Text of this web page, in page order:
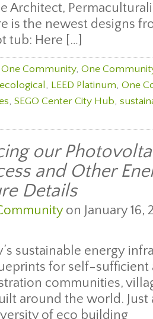
Architect,
is the newest designs
tub: Here […]
One Community, One
ecological, LEED Platinum, One
, SEGO Center City Hub,
our
and Other
Details
on January 16,
sustainable energy
for self-
communities,
around the world. Just
of eco building